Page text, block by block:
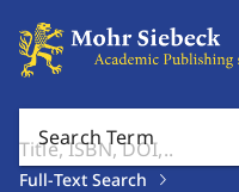
Search Term
Full-Text Search